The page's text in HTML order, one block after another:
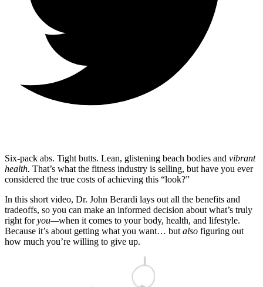
Six-pack abs. Tight butts. Lean, glistening beach bodies and vibrant
health. That’s what the fitness industry is selling, but have you ever
considered the true costs of achieving this “look?”
In this short video, Dr. John Berardi lays out all the benefits and
tradeoffs, so you can make an informed decision about what’s truly
right foryou—when it comes to your body, health, and lifestyle.
Because it’s about getting what you want… butalso figuring out
how much you’re willing to give up.